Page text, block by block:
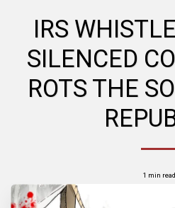
IRS
SILENCED
ROTS THE
1 min read